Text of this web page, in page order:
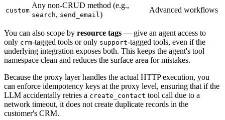
custom
Any non-CRUD method (e.g.,
search, send_email )
Advanced workflows
You can also scope by resource tags — give an agent access to
only crm-tagged tools or only support-tagged tools, even if the
underlying integration exposes both. This keeps the agent's tool
namespace clean and reduces the surface area for mistakes.
Because the proxy layer handles the actual HTTP execution, you
can enforce idempotency keys at the proxy level, ensuring that if the
LLM accidentally retries a create_contact tool call due to a
network timeout, it does not create duplicate records in the
customer's CRM.